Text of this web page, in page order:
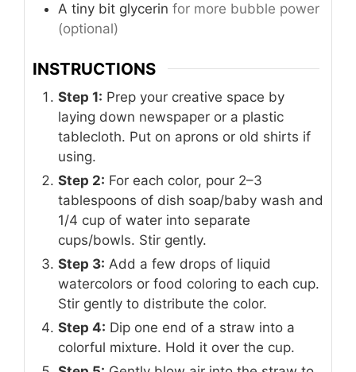
A tiny bit glycerin for more bubble power
(optional)
INSTRUCTIONS
Step 1: Prep your creative space by
laying down newspaper or a plastic
tablecloth. Put on aprons or old shirts if
using.
Step 2: For each color, pour 2–3
tablespoons of dish soap/baby wash and
1/4 cup of water into separate
cups/bowls. Stir gently.
Step 3: Add a few drops of liquid
watercolors or food coloring to each cup.
Stir gently to distribute the color.
Step 4: Dip one end of a straw into a
colorful mixture. Hold it over the cup.